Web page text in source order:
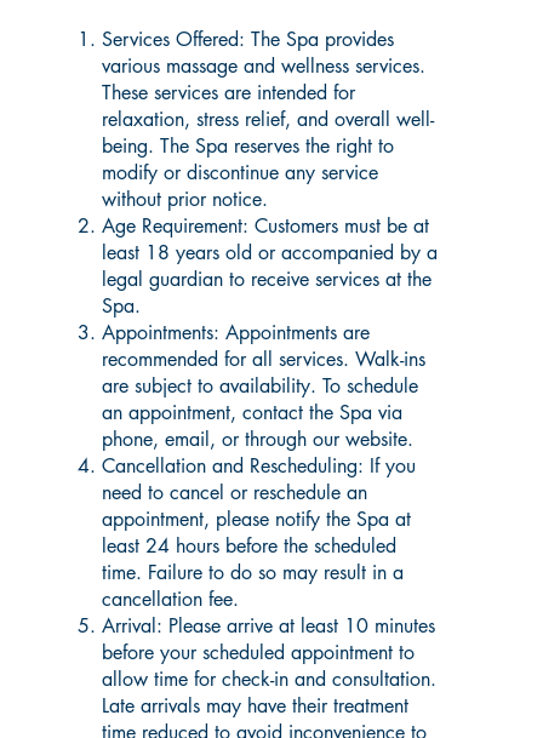
Services Offered: The Spa provides
various massage and wellness services.
These services are intended for
relaxation, stress relief, and overall well-
being. The Spa reserves the right to
modify or discontinue any service
without prior notice.
Age Requirement: Customers must be at
least 18 years old or accompanied by a
legal guardian to receive services at the
Spa.
Appointments: Appointments are
recommended for all services. Walk-ins
are subject to availability. To schedule
an appointment, contact the Spa via
phone, email, or through our website.
Cancellation and Rescheduling: If you
need to cancel or reschedule an
appointment, please notify the Spa at
least 24 hours before the scheduled
time. Failure to do so may result in a
cancellation fee.
Arrival: Please arrive at least 10 minutes
before your scheduled appointment to
allow time for check-in and consultation.
Late arrivals may have their treatment
time reduced to avoid inconvenience to